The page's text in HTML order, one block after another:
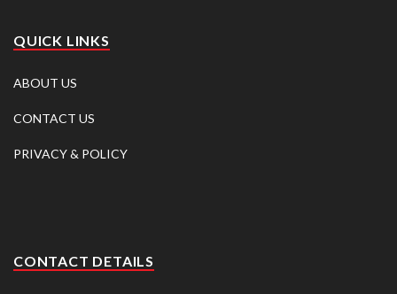
QUICK LINKS
ABOUT US
CONTACT US
PRIVACY & POLICY
CONTACT DETAILS